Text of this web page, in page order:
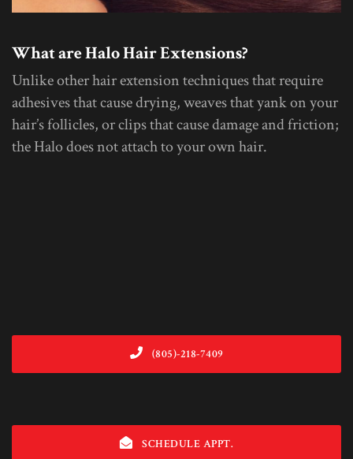
What are Halo Hair Extensions?
Unlike other hair extension techniques that require
adhesives that cause drying, weaves that yank on your
hair’s follicles, or clips that cause damage and friction;
the Halo does not attach to your own hair.
(805)-218-7409
SCHEDULE APPT.